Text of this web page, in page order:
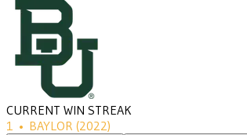
CURRENT WIN STREAK
1 • BAYLOR (2022)